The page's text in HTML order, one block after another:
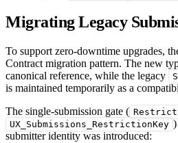
Migrating Legacy
To support zero-downtime upgrades,
Contract migration pattern. The new
canonical reference, while the legacy
is maintained temporarily as a
The single-submission gate (
UX_Submissions_RestrictionKey
submitter identity was introduced: